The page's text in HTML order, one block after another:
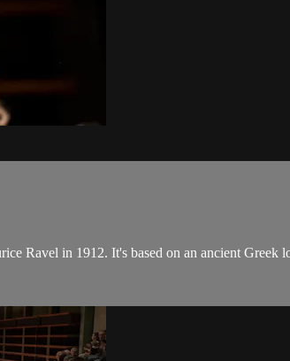
Ravel in 1912. It's based on an ancient Greek